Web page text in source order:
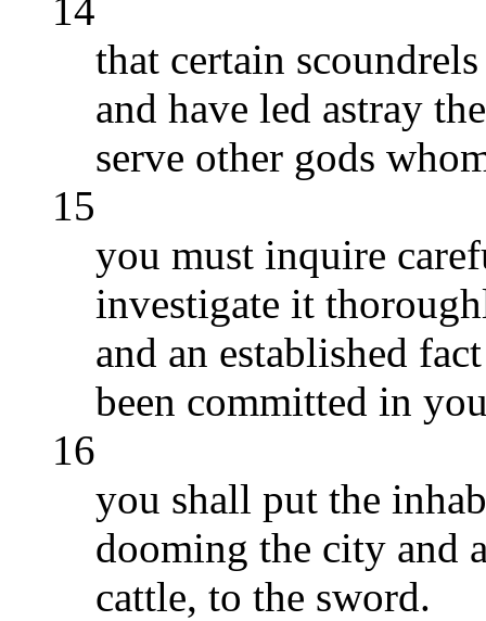
14
that certain
and have led astray
serve other gods
15
you must inquire
investigate it
and an established
been committed in
16
you shall put the
dooming the city and
cattle, to the sword.